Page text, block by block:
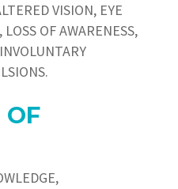
VISION, EYE
OF AWARENESS,
OF